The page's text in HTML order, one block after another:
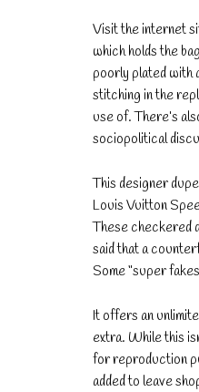
Visit the internet
which holds the
poorly plated with
stitching in the
use of. There’s
sociopolitical
This designer
Louis Vuitton
These checkered
said that a
Some “super
It offers an
extra. While this
for reproduction
added to leave